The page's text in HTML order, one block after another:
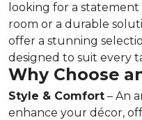
looking for a
room or a durable
offer a stunning
designed to suit every
Why Choose
Style & Comfort – An
enhance your décor,